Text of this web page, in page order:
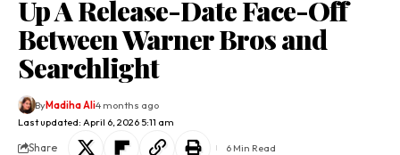
Up A Release-Date Face-Off
Between Warner Bros and
Searchlight
Last updated: April 6, 2026 5:11 am
ByMadiha Ali4 months ago
Share 6 Min Read